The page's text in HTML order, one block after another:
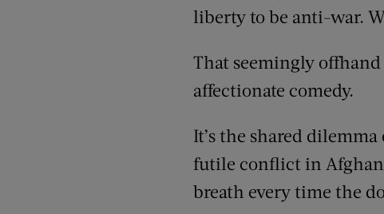
liberty to be anti-war.
That seemingly
affectionate comedy.
It’s the shared
futile conflict in
breath every time the